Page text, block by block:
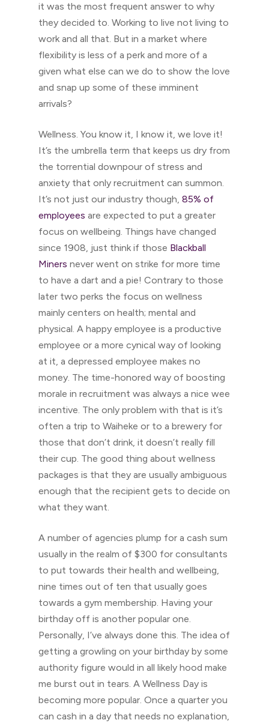
it was the most frequent answer to why
they decided to. Working to live not living to
work and all that. But in a market where
flexibility is less of a perk and more of a
given what else can we do to show the love
and snap up some of these imminent
arrivals?
Wellness. You know it, I know it, we love it!
It’s the umbrella term that keeps us dry from
the torrential downpour of stress and
anxiety that only recruitment can summon.
It’s not just our industry though, 85% of
employees are expected to put a greater
focus on wellbeing. Things have changed
since 1908, just think if those Blackball
Miners never went on strike for more time
to have a dart and a pie! Contrary to those
later two perks the focus on wellness
mainly centers on health; mental and
physical. A happy employee is a productive
employee or a more cynical way of looking
at it, a depressed employee makes no
money. The time-honored way of boosting
morale in recruitment was always a nice wee
incentive. The only problem with that is it’s
often a trip to Waiheke or to a brewery for
those that don’t drink, it doesn’t really fill
their cup. The good thing about wellness
packages is that they are usually ambiguous
enough that the recipient gets to decide on
what they want.
A number of agencies plump for a cash sum
usually in the realm of $300 for consultants
to put towards their health and wellbeing,
nine times out of ten that usually goes
towards a gym membership. Having your
birthday off is another popular one.
Personally, I’ve always done this. The idea of
getting a growling on your birthday by some
authority figure would in all likely hood make
me burst out in tears. A Wellness Day is
becoming more popular. Once a quarter you
can cash in a day that needs no explanation,